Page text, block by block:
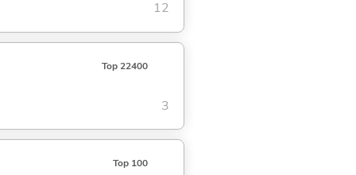
12
Top 22400
3
Top 100